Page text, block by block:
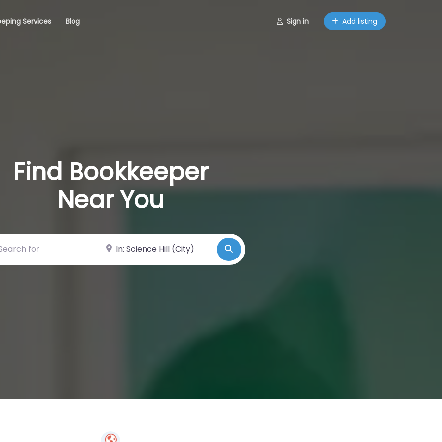
Services Blog Sign in Add listing
Find Bookkeeper
Near You
for Near Search